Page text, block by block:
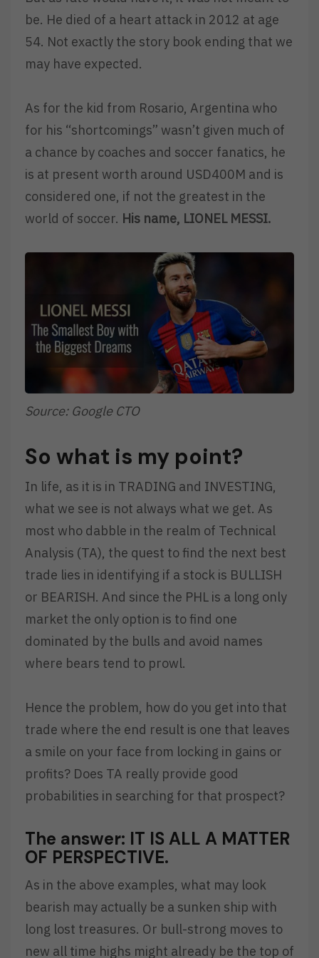
be. He died of a heart attack in 2012 at age
54. Not exactly the story book ending that we
may have expected.
As for the kid from Rosario, Argentina who
for his “shortcomings” wasn’t given much of
a chance by coaches and soccer fanatics, he
is at present worth around USD400M and is
considered one, if not the greatest in the
world of soccer. His name, LIONEL MESSI.
Source: Google CTO
So what is my point?
In life, as it is in TRADING and INVESTING,
what we see is not always what we get. As
most who dabble in the realm of Technical
Analysis (TA), the quest to find the next best
trade lies in identifying if a stock is BULLISH
or BEARISH. And since the PHL is a long only
market the only option is to find one
dominated by the bulls and avoid names
where bears tend to prowl.
Hence the problem, how do you get into that
trade where the end result is one that leaves
a smile on your face from locking in gains or
profits? Does TA really provide good
probabilities in searching for that prospect?
The answer: IT IS ALL A MATTER
OF PERSPECTIVE.
As in the above examples, what may look
bearish may actually be a sunken ship with
long lost treasures. Or bull-strong moves to
new all time highs might already be the top of